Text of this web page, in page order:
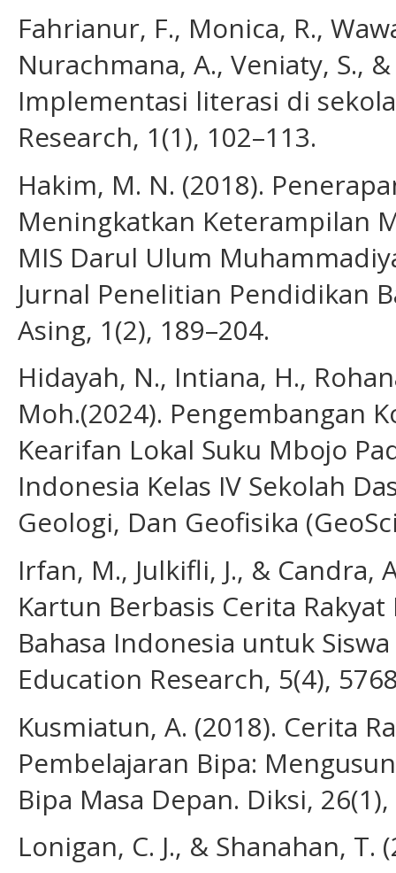
Fahrianur, F., Monica, R.,
Nurachmana, A., Veniaty, S.,
Implementasi literasi di
Research, 1(1), 102–113.
Hakim, M. N. (2018).
Meningkatkan Keterampilan
MIS Darul Ulum
Jurnal Penelitian Pendidikan
Asing, 1(2), 189–204.
Hidayah, N., Intiana, H.,
Moh.(2024). Pengembangan
Kearifan Lokal Suku Mbojo
Indonesia Kelas IV Sekolah
Geologi, Dan Geofisika
Irfan, M., Julkifli, J., & Candra,
Kartun Berbasis Cerita
Bahasa Indonesia untuk
Education Research, 5(4),
Kusmiatun, A. (2018). Cerita
Pembelajaran Bipa:
Bipa Masa Depan. Diksi, 26(1),
Lonigan, C. J., & Shanahan,